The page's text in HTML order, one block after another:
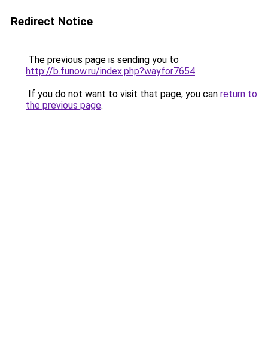
Redirect Notice
The previous page is sending you to
http://b.funow.ru/index.php?wayfor7654.
If you do not want to visit that page, you can return to
the previous page.